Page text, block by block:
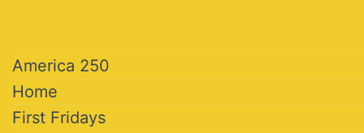
America 250
Home
First Fridays